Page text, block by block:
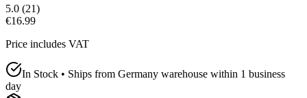
5.0 (21)
€16.99
Price includes VAT
In Stock • Ships from Germany warehouse within 1 business
day